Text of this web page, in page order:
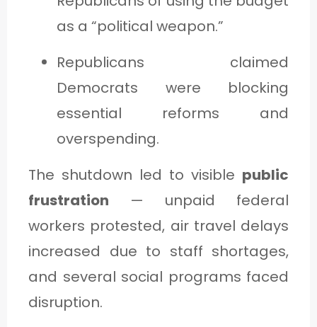
as a “political weapon.”
Republicans claimed
Democrats were blocking
essential reforms and
overspending.
The shutdown led to visible public
frustration — unpaid federal
workers protested, air travel delays
increased due to staff shortages,
and several social programs faced
disruption.